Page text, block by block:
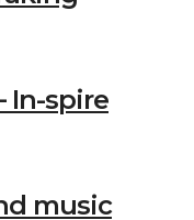
In-spire
music